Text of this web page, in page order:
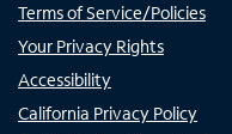
Terms of Service/Policies
Your Privacy Rights
Accessibility
California Privacy Policy